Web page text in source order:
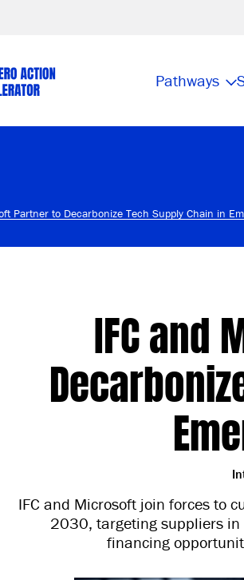
Pathways
Partner to Decarbonize Tech Supply Chain in
IFC and
IFC and Microsoft join forces to
2030, targeting suppliers
financing